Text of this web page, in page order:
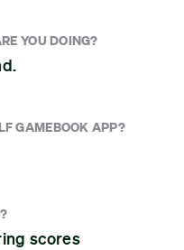
YOU DOING?
GAMEBOOK APP?
scores